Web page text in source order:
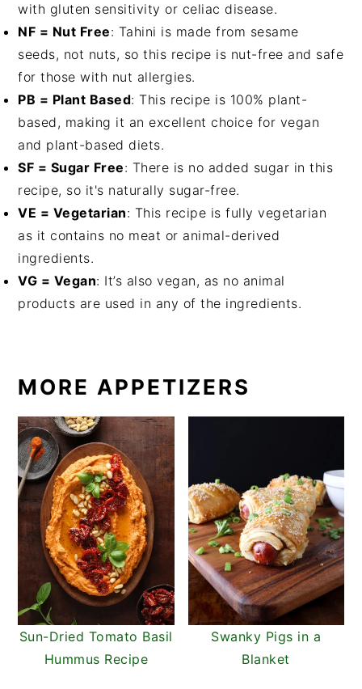
with gluten sensitivity or celiac disease.
NF = Nut Free: Tahini is made from sesame
seeds, not nuts, so this recipe is nut-free and safe
for those with nut allergies.
PB = Plant Based: This recipe is 100% plant-
based, making it an excellent choice for vegan
and plant-based diets.
SF = Sugar Free: There is no added sugar in this
recipe, so it's naturally sugar-free.
VE = Vegetarian: This recipe is fully vegetarian
as it contains no meat or animal-derived
ingredients.
VG = Vegan: It’s also vegan, as no animal
products are used in any of the ingredients.
MORE APPETIZERS
Sun-Dried Tomato Basil
Hummus Recipe
Swanky Pigs in a
Blanket